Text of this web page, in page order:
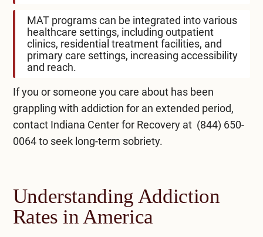
MAT programs can be integrated into various
healthcare settings, including outpatient
clinics, residential treatment facilities, and
primary care settings, increasing accessibility
and reach.
If you or someone you care about has been
grappling with addiction for an extended period,
contact Indiana Center for Recoveryat (844) 650-
0064to seek long-term sobriety.
Understanding Addiction
Rates in America